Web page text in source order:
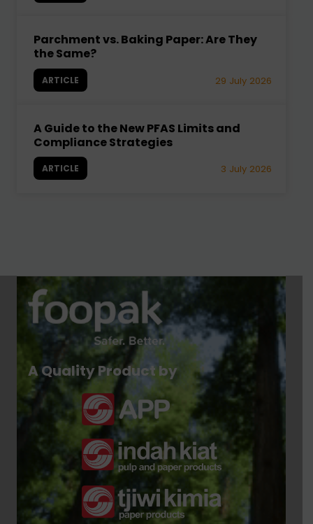
Parchment vs. Baking Paper: Are They
the Same?
ARTICLE 29 July 2026
A Guide to the New PFAS Limits and
Compliance Strategies
ARTICLE 3 July 2026
A Quality Product by